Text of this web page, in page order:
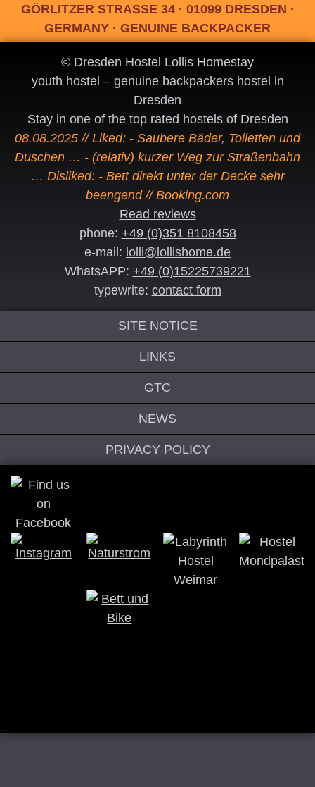
GÖRLITZER STRASSE 34 · 01099 DRESDEN ·
GERMANY · GENUINE BACKPACKER
© Dresden Hostel Lollis Homestay
youth hostel – genuine backpackers hostel in
Dresden
Stay in one of the top rated hostels of Dresden
08.08.2025 // Liked: - Saubere Bäder, Toiletten und
Duschen … - (relativ) kurzer Weg zur Straßenbahn
… Disliked: - Bett direkt unter der Decke sehr
beengend // Booking.com
Read reviews
phone: +49 (0)351 8108458
e-mail: lolli@lollishome.de
WhatsAPP: +49 (0)15225739221
typewrite: contact form
SITE NOTICE
LINKS
GTC
NEWS
PRIVACY POLICY